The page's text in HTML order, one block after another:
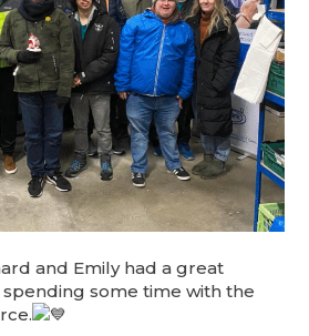
and Emily had a great
some time with the